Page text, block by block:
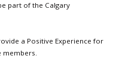
part of the Calgary
a Positive Experience for
members.